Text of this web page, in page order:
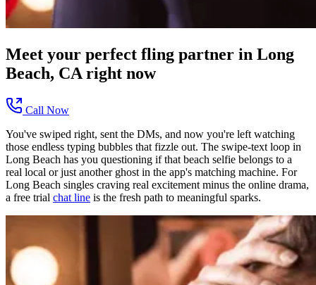
Meet your perfect fling partner in Long
Beach, CA right now
Call Now
You've swiped right, sent the DMs, and now you're left watching
those endless typing bubbles that fizzle out. The swipe-text loop in
Long Beach has you questioning if that beach selfie belongs to a
real local or just another ghost in the app's matching machine. For
Long Beach singles craving real excitement minus the online drama,
a free trial chat line is the fresh path to meaningful sparks.